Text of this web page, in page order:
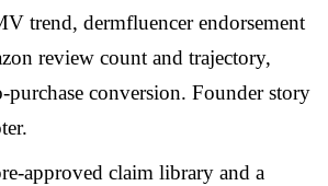
trend, dermfluencer endorsement
review count and trajectory,
purchase conversion. Founder story
approved claim library and a